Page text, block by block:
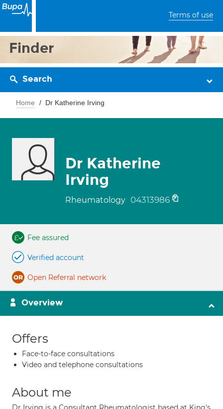
Terms of use
Finder
Search
Home Dr Katherine Irving
Dr Katherine
Irving
Rheumatology 04313986
Fee assured
Verified account
Open Referral network
Overview
Offers
Face-to-face consultations
Video and telephone consultations
About me